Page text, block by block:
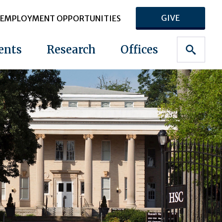
EMPLOYMENT OPPORTUNITIES GIVE
Research Offices